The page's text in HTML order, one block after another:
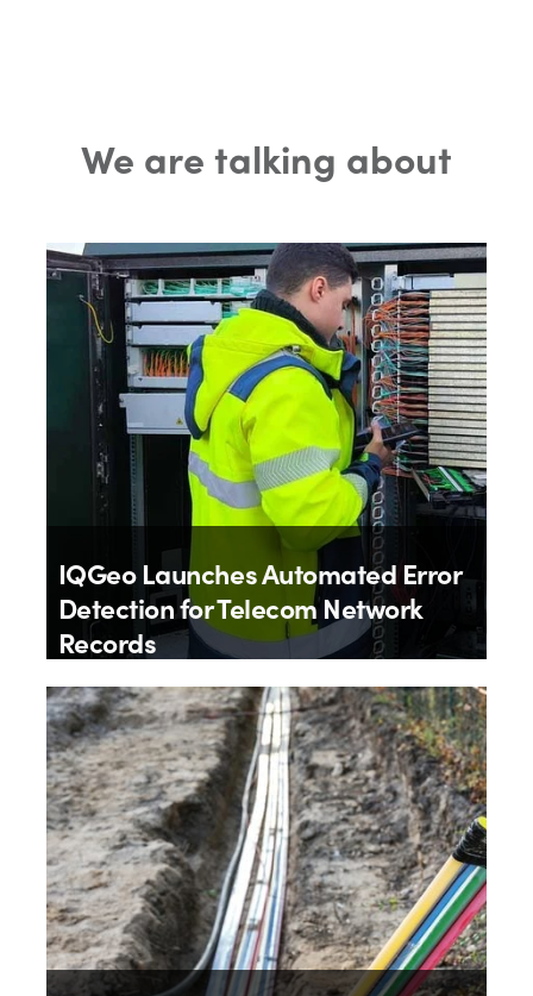
We are talking about
IQGeo Launches Automated Error
Detection for Telecom Network
Records
ByIQGeo
9th July 2026